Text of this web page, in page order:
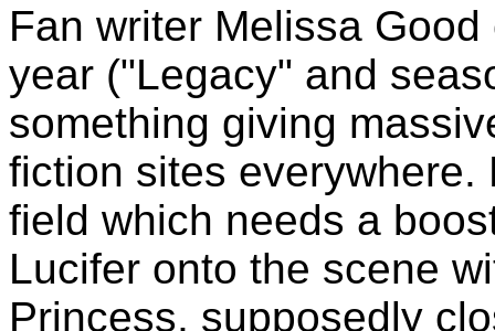
Fan writer Melissa
year ("Legacy" and
something giving
fiction sites everywhere.
field which needs a
Lucifer onto the scene
Princess, supposedly